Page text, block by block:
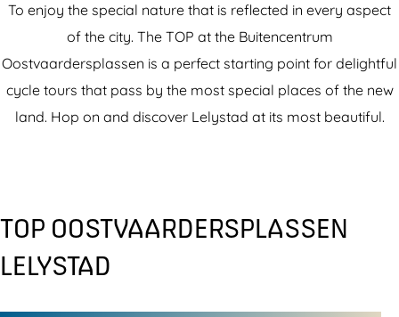
To enjoy the special nature that is reflected in every aspect
of the city. The TOP at the Buitencentrum
Oostvaardersplassen is a perfect starting point for delightful
cycle tours that pass by the most special places of the new
land. Hop on and discover Lelystad at its most beautiful.
TOP OOSTVAARDERSPLASSEN
LELYSTAD